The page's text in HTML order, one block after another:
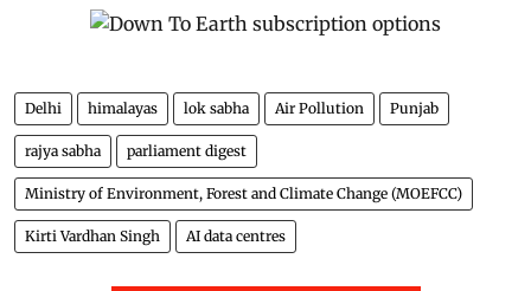
Delhi himalayas lok sabha Air Pollution Punjab
rajya sabha parliament digest
Ministry of Environment, Forest and Climate Change (MOEFCC)
Kirti Vardhan Singh AI data centres